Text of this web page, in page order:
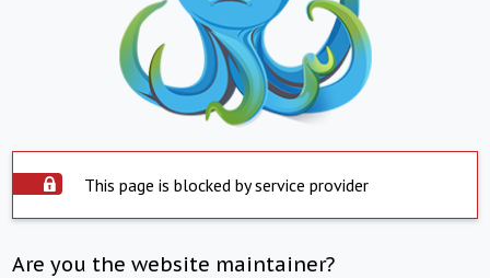
This page is blocked by service provider
Are you the website maintainer?